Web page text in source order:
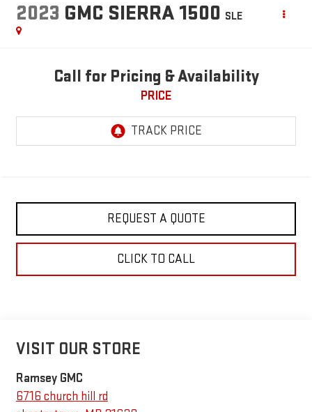
2023 GMC SIERRA 1500 SLE
Call for Pricing & Availability
PRICE
REQUEST A QUOTE
CLICK TO CALL
VISIT OUR STORE
Ramsey GMC
6716 church hill rd